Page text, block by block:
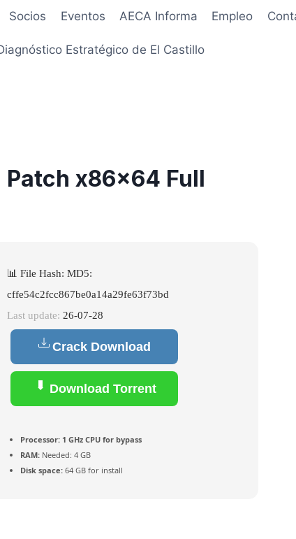
Socios Eventos AECA Informa Empleo
Estratégico de El Castillo
x86x64 Full
📊 File Hash: MD5:
cffe54c2fcc867be0a14a29fe63f73bd
Last update: 26-07-28
Crack Download
Download Torrent
Processor: 1 GHz CPU for bypass
RAM: Needed: 4 GB
Disk space: 64 GB for install